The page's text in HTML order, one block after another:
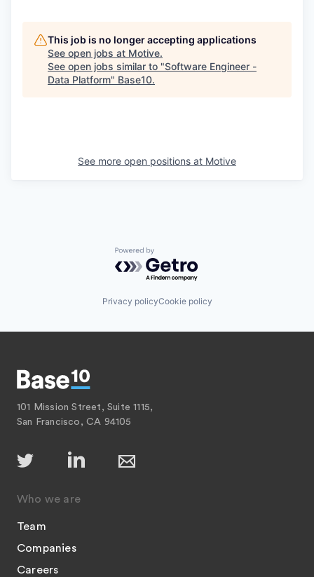
This job is no longer accepting applications
See open jobs at Motive.
See open jobs similar to "Software Engineer -
Data Platform" Base10.
See more open positions at Motive
Powered by Getro.com
Privacy policyCookie policy
101 Mission Street, Suite 1115,
San Francisco, CA 94105
Who we are
Team
Companies
Careers